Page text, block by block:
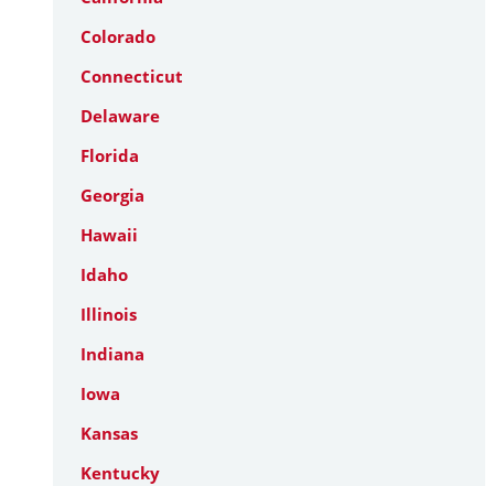
Colorado
Connecticut
Delaware
Florida
Georgia
Hawaii
Idaho
Illinois
Indiana
Iowa
Kansas
Kentucky